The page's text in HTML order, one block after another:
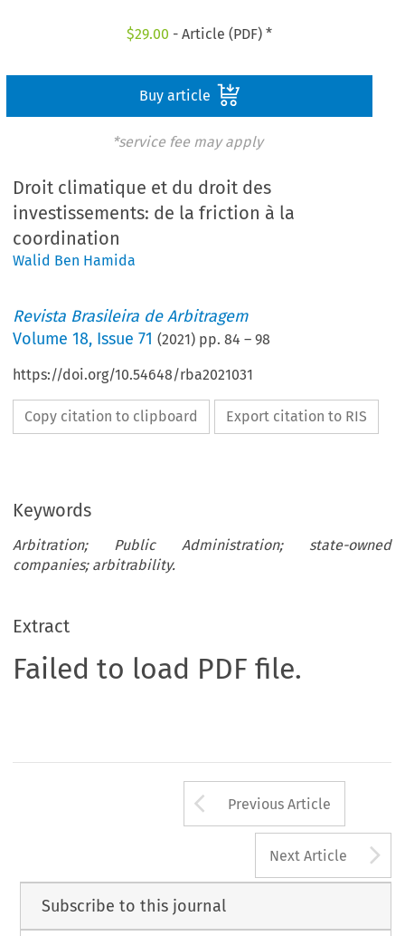
$29.00 - Article (PDF) *
Buy article
*service fee may apply
Droit climatique et du droit des
investissements: de la friction à la
coordination
Walid Ben Hamida
Revista Brasileira de Arbitragem
Volume18, Issue 71 (2021) pp.84 –98
https://doi.org/10.54648/rba2021031
Copy citation to clipboard Export citation to RIS
Keywords
Arbitration; Public Administration; state-owned
companies; arbitrability.
Extract
Failed to load PDF file.
Arrow button
Previous Article
Next Article
Subscribe to this journal